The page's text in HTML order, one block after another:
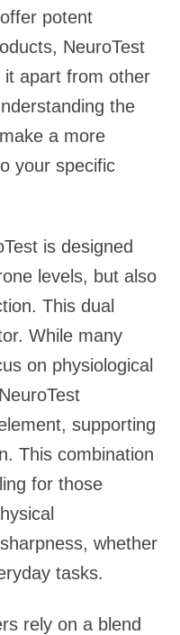
potent
NeuroTest
apart from other
the
a more
your specific
is designed
levels, but also
This dual
While many
on physiological
supporting
This combination
for those
whether
tasks.
rely on a blend